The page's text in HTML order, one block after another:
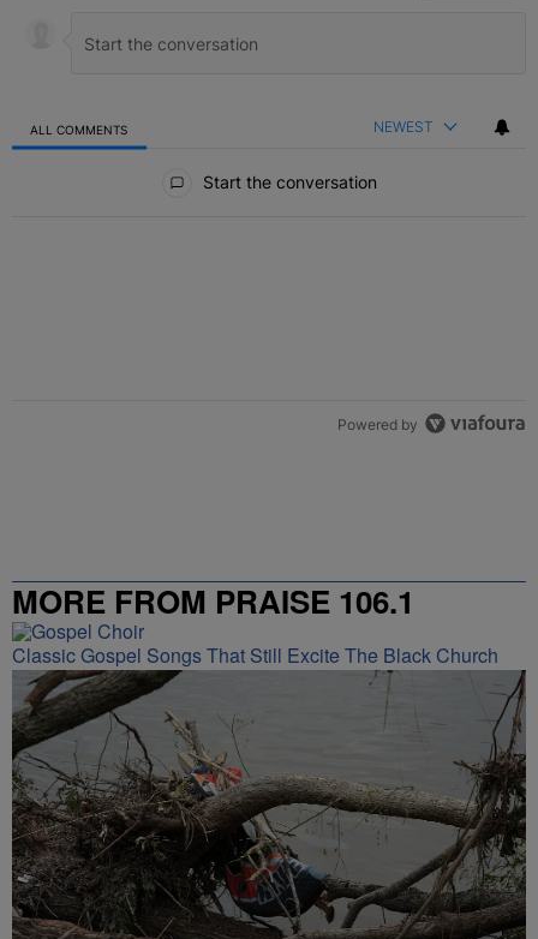
ALL COMMENTS NEWEST
Start the conversation
Powered by
MORE FROM PRAISE 106.1
Classic Gospel Songs That Still Excite The Black Church